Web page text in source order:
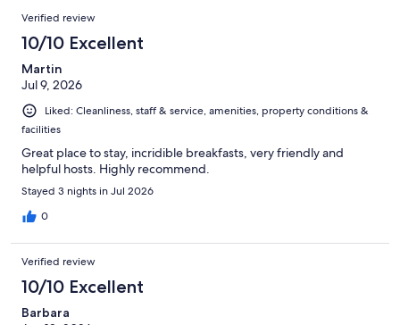
Verified review
10/10 Excellent
Martin
Jul 9, 2026
Liked: Cleanliness, staff & service, amenities, property conditions &
facilities
Great place to stay, incridible breakfasts, very friendly and
helpful hosts. Highly recommend.
Stayed 3 nights in Jul 2026
0
Verified review
10/10 Excellent
Barbara